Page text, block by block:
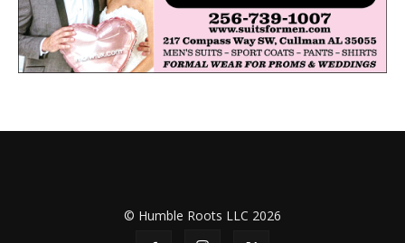
© Humble Roots LLC 2026